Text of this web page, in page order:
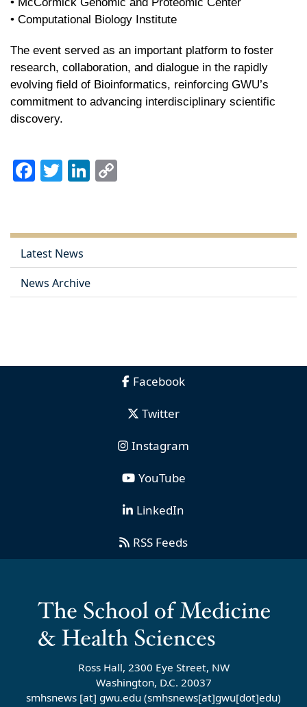
• Computational Biology Institute
The event served as an important platform to foster
research, collaboration, and dialogue in the rapidly
evolving field of Bioinformatics, reinforcing GWU’s
commitment to advancing interdisciplinary scientific
discovery.
Facebook
TwitterLinkedIn
Latest News
News Archive
Facebook
Twitter
Instagram
YouTube
LinkedIn
RSS Feeds
Ross Hall, 2300 Eye Street, NW
Washington, D.C. 20037
smhsnews [at] gwu.edu (smhsnews[at]gwu[dot]edu)